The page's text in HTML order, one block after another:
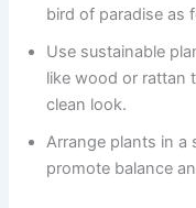
bird of paradise as
Use sustainable
like wood or rattan
clean look.
Arrange plants in a
promote balance